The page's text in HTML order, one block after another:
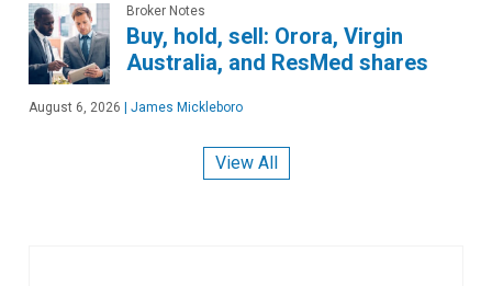
Broker Notes
Buy, hold, sell: Orora, Virgin
Australia, and ResMed shares
August 6, 2026 | James Mickleboro
View All